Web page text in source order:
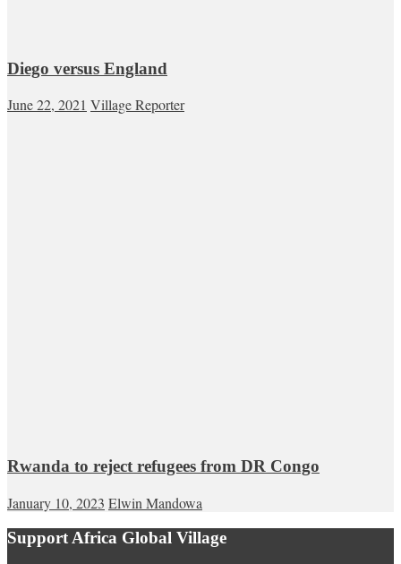
Diego versus England
June 22, 2021 Village Reporter
Rwanda to reject refugees from DR Congo
January 10, 2023 Elwin Mandowa
Support Africa Global Village